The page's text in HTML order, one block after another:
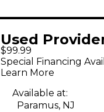
Used
STAMPEDE
Pedal
$99.99
Special Financing
Learn More
Available at:
Paramus, NJ